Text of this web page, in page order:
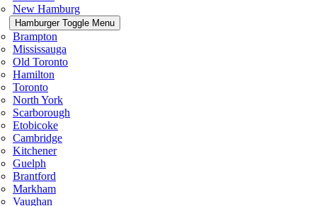
New Hamburg
Hamburger Toggle Menu
Brampton
Mississauga
Old Toronto
Hamilton
Toronto
North York
Scarborough
Etobicoke
Cambridge
Kitchener
Guelph
Brantford
Markham
Vaughan